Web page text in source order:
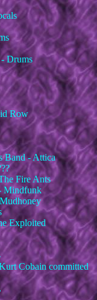
Drums
Row
Band - Attica
Fire Ants
Mindfunk
Exploited
Cobain committed